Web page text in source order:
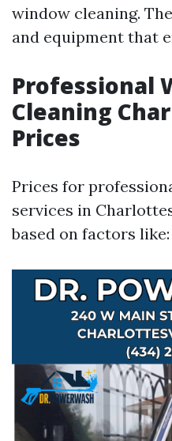
window cleaning.
and equipment that
Professional
Cleaning
Prices
Prices for
services in
based on factors like: